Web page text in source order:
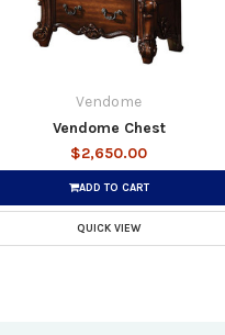
Vendome
Vendome Chest
$2,650.00
ADD TO CART
QUICK VIEW